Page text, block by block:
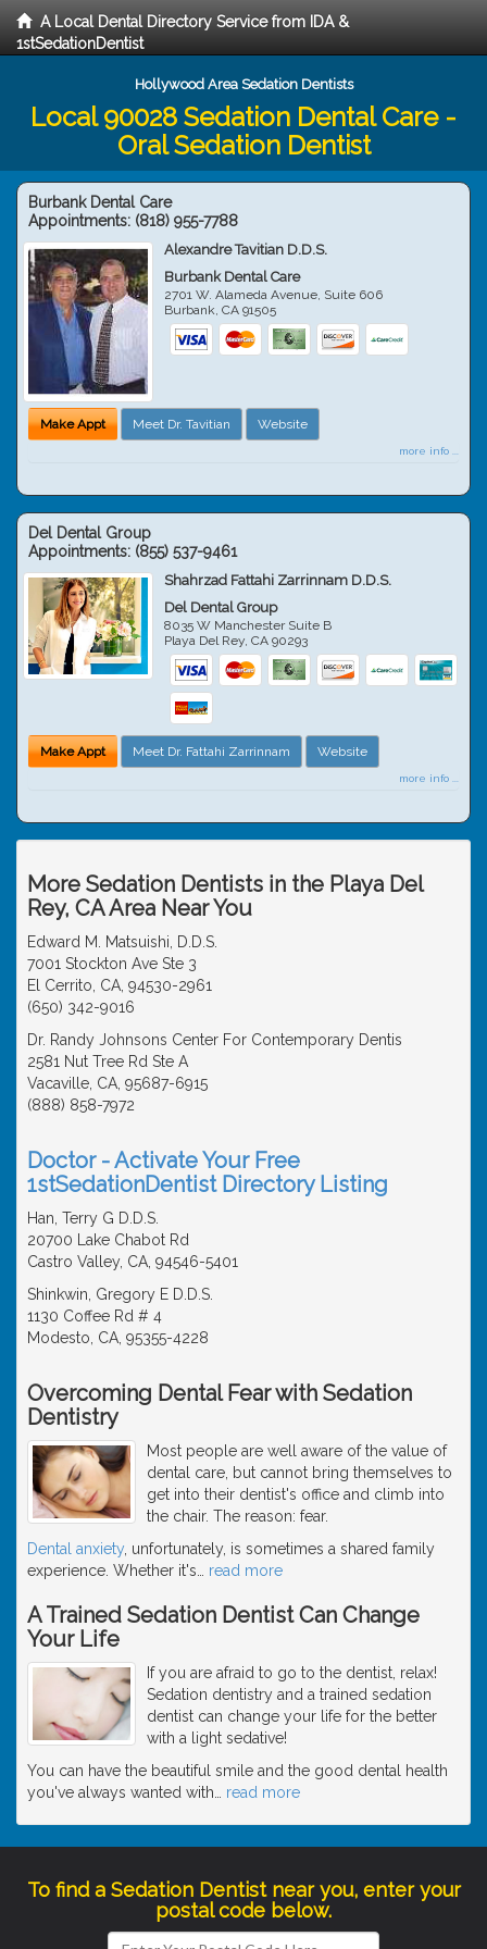
A Local Dental Directory Service from IDA &
1stSedationDentist
Hollywood Area Sedation Dentists
Local 90028 Sedation Dental Care -
Oral Sedation Dentist
Burbank Dental Care
Appointments: (818) 955-7788
Alexandre Tavitian D.D.S.
Burbank Dental Care
2701 W. Alameda Avenue, Suite 606
Burbank,CA 91505
Make Appt Meet Dr. Tavitian Website
more info ...
Del Dental Group
Appointments: (855) 537-9461
Shahrzad Fattahi Zarrinnam D.D.S.
Del Dental Group
8035 W Manchester Suite B
Playa Del Rey,CA 90293
Make Appt Meet Dr. Fattahi Zarrinnam Website
more info ...
More Sedation Dentists in the Playa Del
Rey, CA Area Near You
Edward M. Matsuishi, D.D.S.
7001 Stockton Ave Ste 3
El Cerrito, CA, 94530-2961
(650) 342-9016
Dr. Randy Johnsons Center For Contemporary Dentis
2581 Nut Tree Rd Ste A
Vacaville, CA, 95687-6915
(888) 858-7972
Doctor - Activate Your Free
1stSedationDentist Directory Listing
Han, Terry G D.D.S.
20700 Lake Chabot Rd
Castro Valley, CA, 94546-5401
Shinkwin, Gregory E D.D.S.
1130 Coffee Rd # 4
Modesto, CA, 95355-4228
Overcoming Dental Fear with Sedation
Dentistry
Most people are well aware of the value of
dental care, but cannot bring themselves to
get into their dentist's office and climb into
the chair. The reason: fear.
Dental anxiety , unfortunately, is sometimes a shared family
experience. Whether it's
read more
A Trained Sedation Dentist Can Change
Your Life
If you are afraid to go to the dentist, relax!
Sedation dentistry and a trained sedation
dentist can change your life for the better
with a light sedative!
You can have the beautiful smile and the good dental health
you've always wanted with
read more
To find a Sedation Dentist near you, enter your
postal code below.